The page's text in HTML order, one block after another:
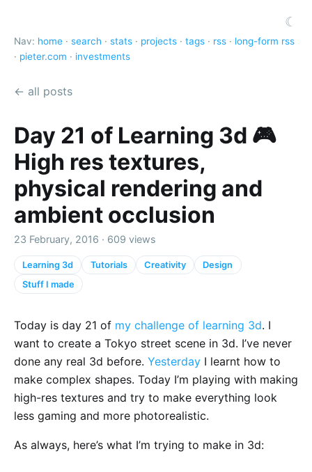
☾
Nav: home · search · stats · projects · tags · rss · long-form rss
· pieter.com · investments
← all posts
Day 21 of Learning 3d 🎮
High res textures,
physical rendering and
ambient occlusion
23 February, 2016 · 609 views
Learning 3d Tutorials Creativity
Design
Stuff I made
Today is day 21 of my challenge of learning 3d. I
want to create a Tokyo street scene in 3d. I’ve never
done any real 3d before. Yesterday I learnt how to
make complex shapes. Today I’m playing with making
high-res textures and try to make everything look
less gaming and more photorealistic.
As always, here’s what I’m trying to make in 3d: